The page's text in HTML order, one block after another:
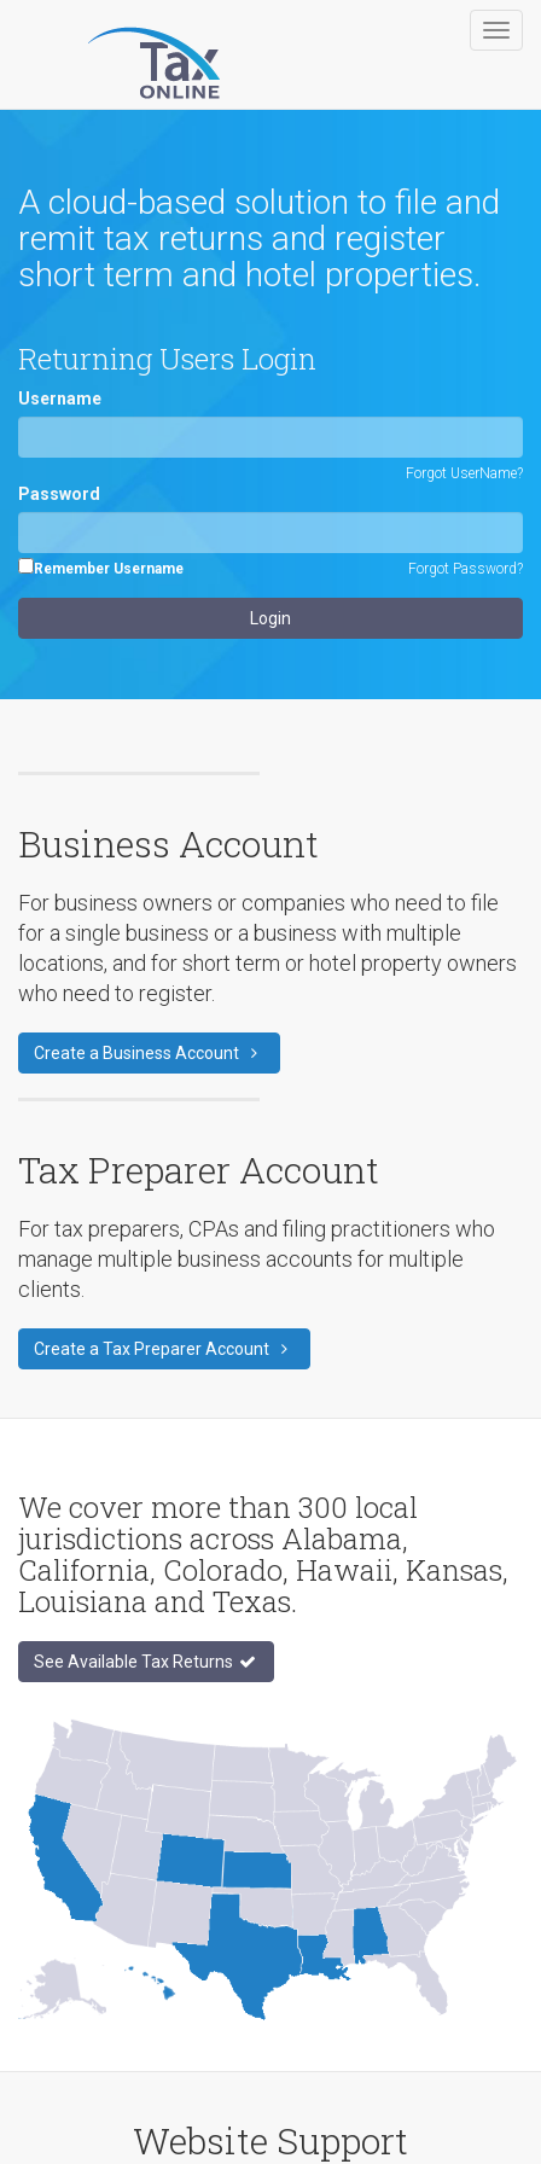
A cloud-based solution to file and
remit tax returns and register
short term and hotel properties.
Returning Users Login
Username
Forgot UserName?
Password
Forgot Password?
Remember Username
Business Account
For business owners or companies who need to file
for a single business or a business with multiple
locations, and for short term or hotel property owners
who need to register.
Create a Business Account
Tax Preparer Account
For tax preparers, CPAs and filing practitioners who
manage multiple business accounts for multiple
clients.
Create a Tax Preparer Account
We cover more than 300 local
jurisdictions across Alabama,
California, Colorado, Hawaii, Kansas,
Louisiana and Texas.
See Available Tax Returns
Website Support